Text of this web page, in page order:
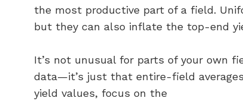
the most productive part of a field.
but they can also inflate the top-end
It’s not unusual for parts of your own
data—it’s just that entire-field
yield values, focus on the